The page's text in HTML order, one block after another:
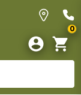
0